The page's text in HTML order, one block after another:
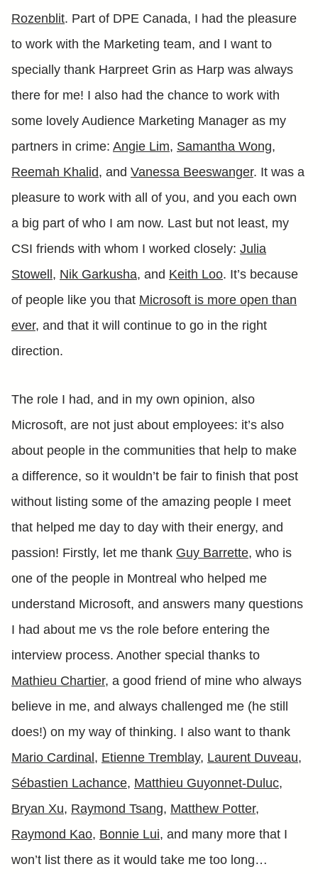
Rozenblit. Part of DPE Canada, I had the pleasure
to work with the Marketing team, and I want to
specially thank Harpreet Grin as Harp was always
there for me! I also had the chance to work with
some lovely Audience Marketing Manager as my
partners in crime: Angie Lim, Samantha Wong,
Reemah Khalid, and Vanessa Beeswanger. It was a
pleasure to work with all of you, and you each own
a big part of who I am now. Last but not least, my
CSI friends with whom I worked closely: Julia
Stowell , Nik Garkusha, and Keith Loo. It’s because
of people like you that Microsoft is more open than
ever, and that it will continue to go in the right
direction.
The role I had, and in my own opinion, also
Microsoft, are not just about employees: it’s also
about people in the communities that help to make
a difference, so it wouldn’t be fair to finish that post
without listing some of the amazing people I meet
that helped me day to day with their energy, and
passion! Firstly, let me thank Guy Barrette, who is
one of the people in Montreal who helped me
understand Microsoft, and answers many questions
I had about me vs the role before entering the
interview process. Another special thanks to
Mathieu Chartier, a good friend of mine who always
believe in me, and always challenged me (he still
does!) on my way of thinking. I also want to thank
Mario Cardinal , Etienne Tremblay, Laurent Duveau,
Sébastien Lachance, Matthieu Guyonnet-Duluc,
Bryan Xu, Raymond Tsang, Matthew Potter,
Raymond Kao, Bonnie Lui, and many more that I
won’t list there as it would take me too long…